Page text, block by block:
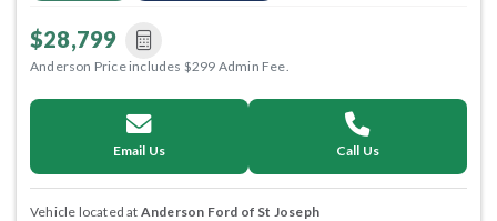
$28,799
Anderson Price includes $299 Admin Fee.
Email Us Call Us
Vehicle located at Anderson Ford of St Joseph